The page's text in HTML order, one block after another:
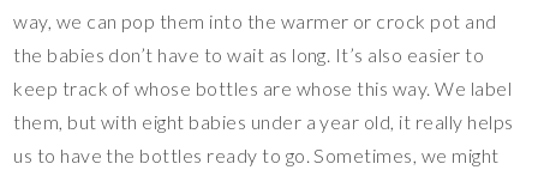
way, we can pop them into the warmer or crock pot and
the babies don’t have to wait as long. It’s also easier to
keep track of whose bottles are whose this way. We label
them, but with eight babies under a year old, it really helps
us to have the bottles ready to go. Sometimes, we might